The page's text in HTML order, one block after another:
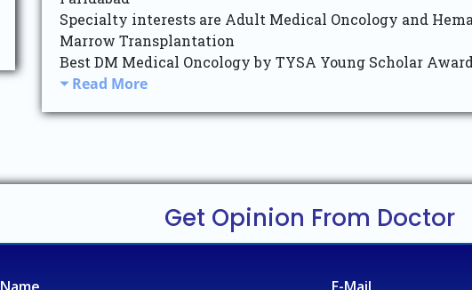
Specialty interests are Adult Medical Oncology and
Marrow Transplantation
Best DM Medical Oncology by TYSA Young Scholar Award
Read More
Get Opinion From Doctor